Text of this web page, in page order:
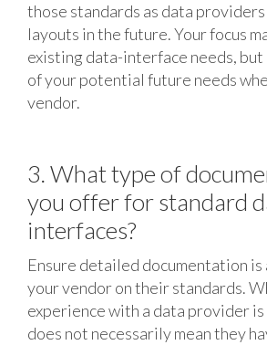
those standards as data
layouts in the future. Your focus
existing data-interface needs, but
of your potential future needs
vendor.
3. What type of
you offer for standard
interfaces?
Ensure detailed documentation
your vendor on their standards.
experience with a data provider
does not necessarily mean they